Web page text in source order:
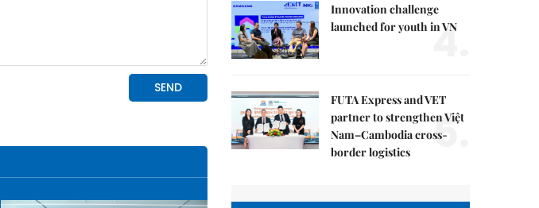
Innovation challenge
launched for youth in VN
4.
FUTA Express and VET
partner to strengthen Việt
Nam–Cambodia cross-
border logistics
5.